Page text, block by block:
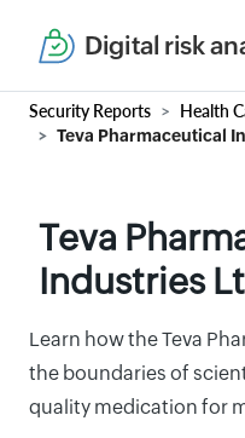
Digital risk
Security Reports Health
Teva Pharmaceutical
Teva
Industries
Learn how the Teva
the boundaries of
quality medication for